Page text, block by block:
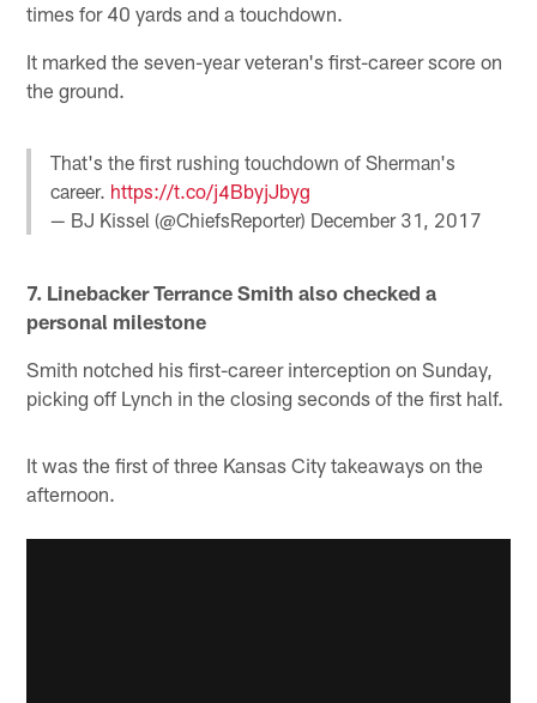
times for 40 yards and a touchdown.
It marked the seven-year veteran's first-career score on
the ground.
That's the first rushing touchdown of Sherman's
career. https://t.co/j4BbyjJbyg
— BJ Kissel (@ChiefsReporter) December 31, 2017
7. Linebacker Terrance Smith also checked a
personal milestone
Smith notched his first-career interception on Sunday,
picking off Lynch in the closing seconds of the first half.
It was the first of three Kansas City takeaways on the
afternoon.